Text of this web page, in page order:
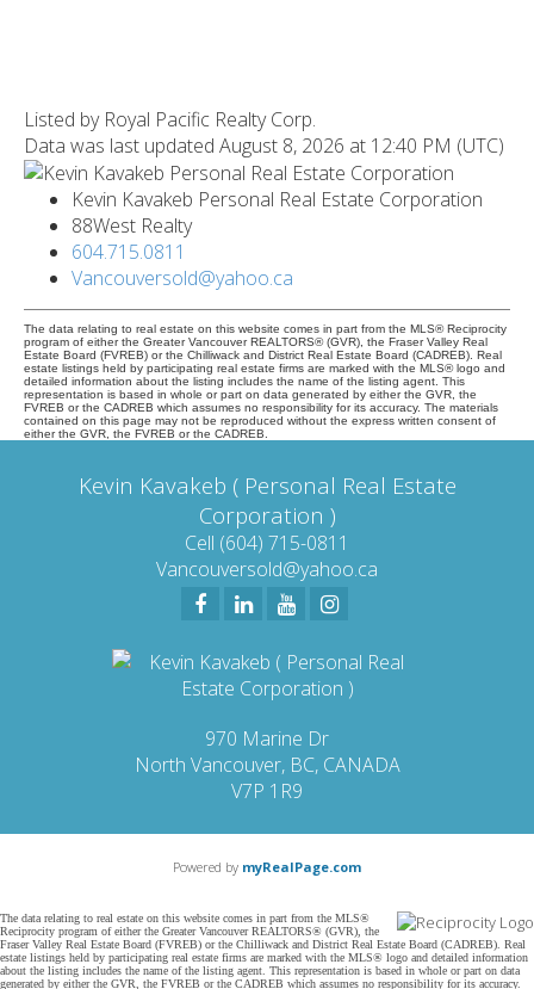
Listed by Royal Pacific Realty Corp.
Data was last updated August 8, 2026 at 12:40 PM (UTC)
Kevin Kavakeb Personal Real Estate Corporation
88West Realty
604.715.0811
Vancouversold@yahoo.ca
The data relating to real estate on this website comes in part from the MLS® Reciprocity
program of either the Greater Vancouver REALTORS® (GVR), the Fraser Valley Real
Estate Board (FVREB) or the Chilliwack and District Real Estate Board (CADREB). Real
estate listings held by participating real estate firms are marked with the MLS® logo and
detailed information about the listing includes the name of the listing agent. This
representation is based in whole or part on data generated by either the GVR, the
FVREB or the CADREB which assumes no responsibility for its accuracy. The materials
contained on this page may not be reproduced without the express written consent of
either the GVR, the FVREB or the CADREB.
Kevin Kavakeb ( Personal Real Estate
Corporation )
Cell (604) 715-0811
Vancouversold@yahoo.ca
970 Marine Dr
North Vancouver, BC, CANADA
V7P 1R9
Powered by myRealPage.com
The data relating to real estate on this website comes in part from the MLS®
Reciprocity program of either the Greater Vancouver REALTORS® (GVR), the
Fraser Valley Real Estate Board (FVREB) or the Chilliwack and District Real Estate Board (CADREB). Real
estate listings held by participating real estate firms are marked with the MLS® logo and detailed information
about the listing includes the name of the listing agent. This representation is based in whole or part on data
generated by either the GVR, the FVREB or the CADREB which assumes no responsibility for its accuracy.